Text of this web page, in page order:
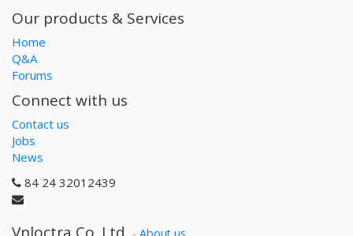
Our products & Services
Home
Q&A
Forums
Connect with us
Contact us
Jobs
News
84 24 32012439
Vnloctra Co.,Ltd. - About us